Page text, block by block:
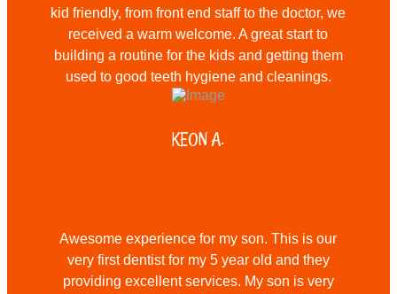
kid friendly, from front end staff to the doctor, we
received a warm welcome. A great start to
building a routine for the kids and getting them
used to good teeth hygiene and cleanings.
KEON A.
Awesome experience for my son. This is our
very first dentist for my 5 year old and they
providing excellent services. My son is very